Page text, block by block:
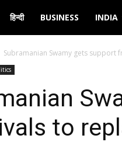
Janta
Ka
हिन्दी BUSINESS INDIA
Subramanian Swamy gets support
to